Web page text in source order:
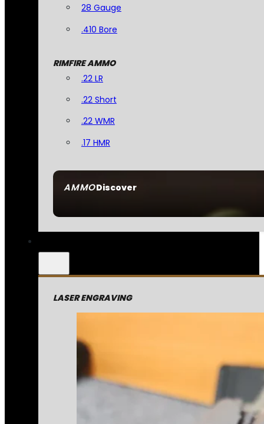
AMMODiscover
28 Gauge
.410 Bore
RIMFIRE AMMO
.22 LR
.22 Short
.22 WMR
.17 HMR
LASER ENGRAVING